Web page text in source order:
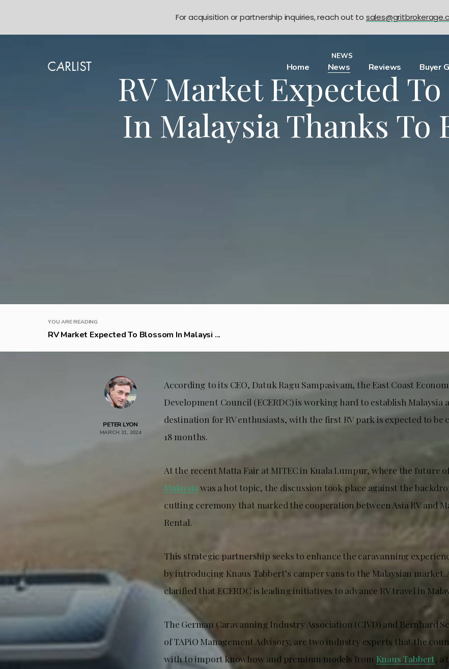
Home News Reviews Buyer
NEWS
RV Market Expected
In Malaysia Thanks To
YOU ARE READING
RV Market Expected To Blossom In Malaysi ...
PETER LYON
MARCH 31, 2024
According to its CEO, Datuk Ragu Sampasivam, the East Coast
Development Council (ECERDC) is working hard to establish Malaysia
destination for RV enthusiasts, with the first RV park is expected to be
18 months.
At the recent Matta Fair at MITEC in Kuala Lumpur, where the future
Malaysiawas a hot topic, the discussion took place against the
cutting ceremony that marked the cooperation between Asia RV and
Rental.
This strategic partnership seeks to enhance the caravanning
by introducing Knaus Tabbert’s camper vans to the Malaysian market.
clarified that ECERDC is leading initiatives to advance RV travel in
The German Caravanning Industry Association (CIVD) and Bernhard
of TAPiO Management Advisory, are two industry experts that the
with to import knowhow and premium models from Knaus Tabbert, a
For acquisition or partnership inquiries, reach out to